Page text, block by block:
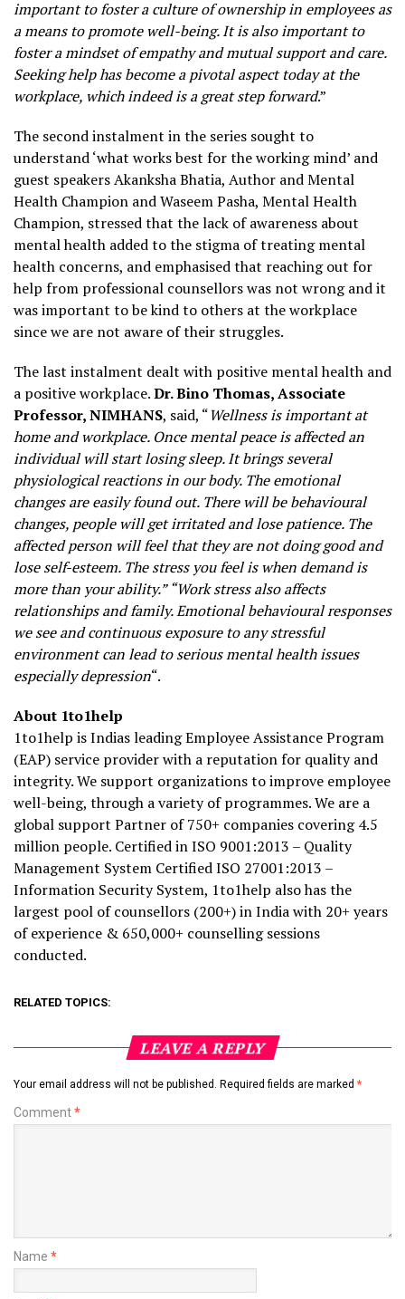
important to foster a culture of ownership in employees as
a means to promote well-being. It is also important to
foster a mindset of empathy and mutual support and care.
Seeking help has become a pivotal aspect today at the
workplace, which indeed is a great step forward.”
The second instalment in the series sought to
understand ‘what works best for the working mind’ and
guest speakers Akanksha Bhatia, Author and Mental
Health Champion and Waseem Pasha, Mental Health
Champion, stressed that the lack of awareness about
mental health added to the stigma of treating mental
health concerns, and emphasised that reaching out for
help from professional counsellors was not wrong and it
was important to be kind to others at the workplace
since we are not aware of their struggles.
The last instalment dealt with positive mental health and
a positive workplace.Dr. Bino Thomas, Associate
Professor, NIMHANS, said, “Wellness is important at
home and workplace. Once mental peace is affected an
individual will start losing sleep. It brings several
physiological reactions in our body. The emotional
changes are easily found out. There will be behavioural
changes, people will get irritated and lose patience. The
affected person will feel that they are not doing good and
lose self-esteem. The stress you feel is when demand is
more than your ability.” “Work stress also affects
relationships and family. Emotional behavioural responses
we see and continuous exposure to any stressful
environment can lead to serious mental health issues
especially depression“.
About 1to1help
1to1help is Indias leading Employee Assistance Program
(EAP) service provider with a reputation for quality and
integrity. We support organizations to improve employee
well-being, through a variety of programmes. We are a
global support Partner of 750+ companies covering 4.5
million people. Certified in ISO 9001:2013 – Quality
Management System Certified ISO 27001:2013 –
Information Security System, 1to1help also has the
largest pool of counsellors (200+) in India with 20+ years
of experience & 650,000+ counselling sessions
conducted.
RELATED TOPICS:
LEAVE A REPLY
Your email address will not be published. Required fields are marked *
Comment*
Name *